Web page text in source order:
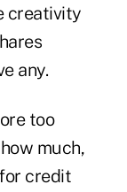
creativity
any.
too
much,
credit